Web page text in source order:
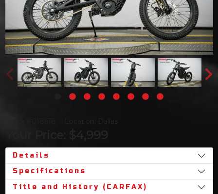
Location: Dallas
Your Price: $4,999
Details
Specifications
Title and History (CARFAX)